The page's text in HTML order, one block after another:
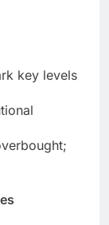
key levels